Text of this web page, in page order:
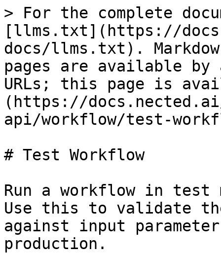
> For the complete
[llms.txt](https://
docs/llms.txt).
pages are available by
URLs; this page is
(https://docs.nected.ai/
api/workflow/test-
# Test Workflow
Run a workflow in test
Use this to validate
against input
production.